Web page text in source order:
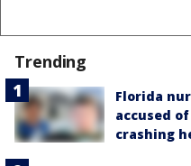
Trending
Florida
accused
crashing